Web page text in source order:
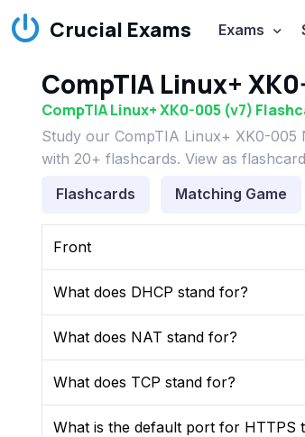
Crucial Exams Exams
CompTIA Linux+
CompTIA Linux+ XK0-005 (v7)
Study our CompTIA Linux+ XK0-
with 20+ flashcards. View as
Flashcards
Matching Game
Front
What does DHCP stand for?
What does NAT stand for?
What does TCP stand for?
What is the default port for HTTPS